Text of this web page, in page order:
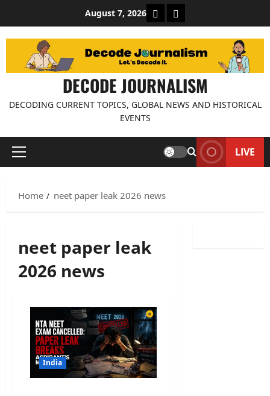
content
August 7, 2026 About Decode Journalism
Contact us
DECODE JOURNALISM
DECODING CURRENT TOPICS, GLOBAL NEWS AND HISTORICAL
EVENTS
Primary
LIVE
Home neet paper leak 2026 news
neet paper leak
2026 news
India